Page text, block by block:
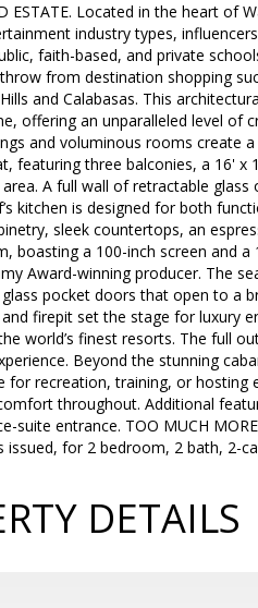
ESTATE. Located in the heart of
industry types,
faith-based, and private
from destination shopping
and Calabasas. This
offering an unparalleled level of
and voluminous rooms create
featuring three balconies, a 16' x
A full wall of retractable
kitchen is designed for both
sleek countertops, an
boasting a 100-inch screen and a
Award-winning producer. The
pocket doors that open to a
firepit set the stage for luxury
world’s finest resorts. The full
Beyond the stunning
for recreation, training, or hosting
throughout. Additional
entrance. TOO MUCH
for 2 bedroom, 2 bath, 2-
DETAILS